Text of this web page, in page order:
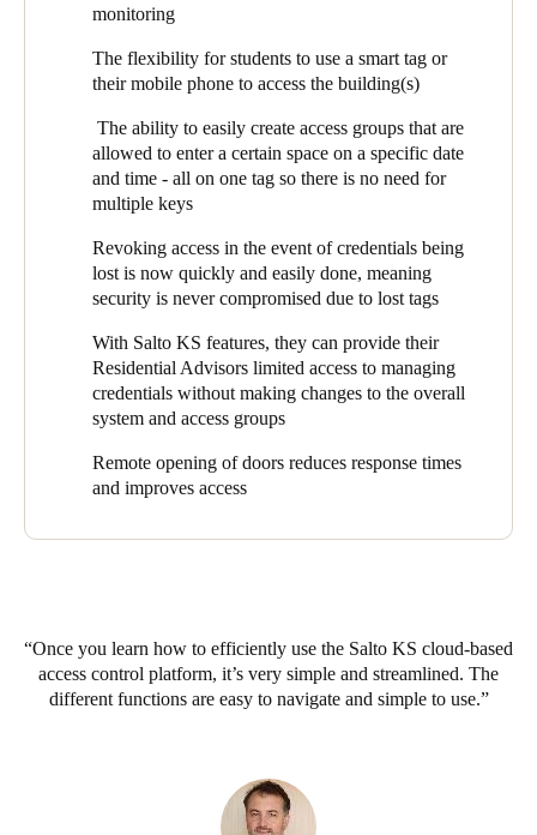
Given the flexibility to use a tag or their own mobile phone,
properties of The Student Housing e.g. students at University
Square have access to the gym located in the Infinity Place
Melbourne, Perth or even abroad using the same access
credentials.
The ability to remotely open doors also supports after-hours
doors for parcel delivery and student doors for lock outs. It has
kept their students and staff safe by limiting human contact,
while still providing the same level of service and ease of access.
monitoring
The flexibility for students to use a smart tag or
their mobile phone to access the building(s)
The ability to easily create access groups that are
allowed to enter a certain space on a specific date
and time - all on one tag so there is no need for
multiple keys
Revoking access in the event of credentials being
lost is now quickly and easily done, meaning
security is never compromised due to lost tags
With Salto KS features, they can provide their
Residential Advisors limited access to managing
credentials without making changes to the overall
system and access groups
Remote opening of doors reduces response times
and improves access
Once you learn how to efficiently use the Salto KS cloud-based
access control platform, it’s very simple and streamlined. The
different functions are easy to navigate and simple to use.